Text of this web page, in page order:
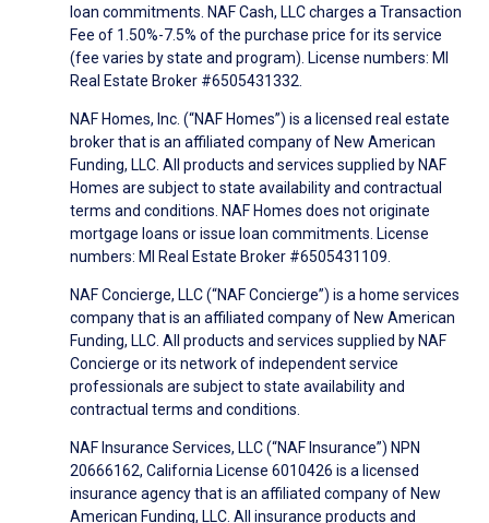
loan commitments. NAF Cash, LLC charges a Transaction
Fee of 1.50%-7.5% of the purchase price for its service
(fee varies by state and program). License numbers: MI
Real Estate Broker #6505431332.
NAF Homes, Inc. (“NAF Homes”) is a licensed real estate
broker that is an affiliated company of New American
Funding, LLC. All products and services supplied by NAF
Homes are subject to state availability and contractual
terms and conditions. NAF Homes does not originate
mortgage loans or issue loan commitments. License
numbers: MI Real Estate Broker #6505431109.
NAF Concierge, LLC (“NAF Concierge”) is a home services
company that is an affiliated company of New American
Funding, LLC. All products and services supplied by NAF
Concierge or its network of independent service
professionals are subject to state availability and
contractual terms and conditions.
NAF Insurance Services, LLC (“NAF Insurance”) NPN
20666162, California License 6010426 is a licensed
insurance agency that is an affiliated company of New
American Funding, LLC. All insurance products and